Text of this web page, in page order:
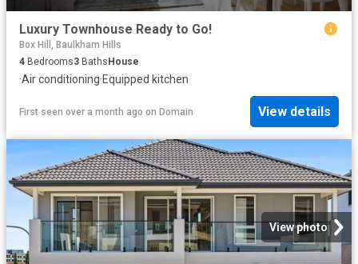
Luxury Townhouse Ready to Go!
Box Hill, Baulkham Hills
4 Bedrooms3 Baths House
·Air conditioning·Equipped kitchen
First seen over a month ago on Domain View details
View photo